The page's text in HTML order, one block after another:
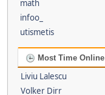
math
infoo_
utismetis
Most Time Online
Liviu Lalescu
Volker Dirr